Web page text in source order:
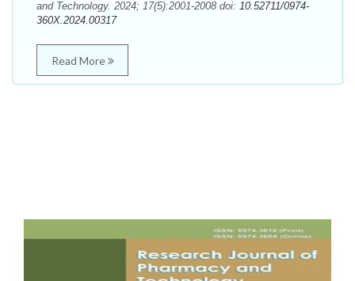
and Technology. 2024; 17(5):2001-2008 doi: 10.52711/0974-
360X.2024.00317
Read More